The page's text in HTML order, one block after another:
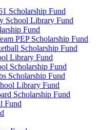
Scholarship Fund
School Library Fund
Fund
PEP Scholarship Fund
Scholarship Fund
Library Fund
Scholarship Fund
Scholarship Fund
Library Fund
Scholarship Fund
Fund